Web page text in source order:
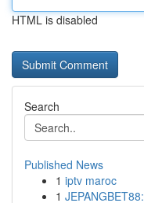
HTML is disabled
Search
Published News
1 iptv maroc
1